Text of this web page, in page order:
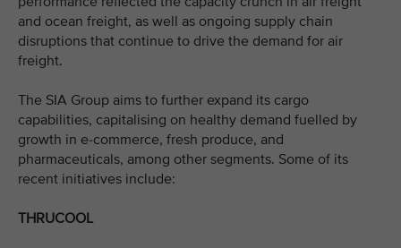
and ocean freight, as well as ongoing supply chain
disruptions that continue to drive the demand for air
freight.
The SIA Group aims to further expand its cargo
capabilities, capitalising on healthy demand fuelled by
growth in e-commerce, fresh produce, and
pharmaceuticals, among other segments. Some of its
recent initiatives include:
THRUCOOL